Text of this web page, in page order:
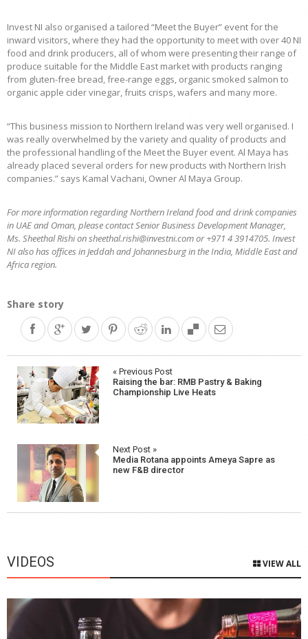
Invest NI also organised a tailored “Meet the Buyer” event for the
inward visitors, where they had the opportunity to meet with over 40 NI
food and drink producers, all of whom were presenting their range of
produce suitable for the Middle East market with products ranging
from gluten-free bread, free-range eggs, organic smoked salmon to
organic apple cider vinegar, fruits crisps, wafers and many more.
“This business mission to Northern Ireland was very well organised. I
was really overwhelmed by the variety and quality of products and
the professional handling of the Meet the Buyer event. Al Maya has
already placed several orders for new products with Northern Irish
companies.” says Kamal Vachani, Owner Al Maya Group.
For more information regarding Northern Ireland food and drink companies
in UAE and Oman, please contact Senior Business Development Manager,
Ms. Sheethal Rishi on sheethal.rishi@investni.com or +971 4 3914705. Invest
NI also has offices in Jeddah and Johannesburg in the India, Middle East and
Africa region.
Share story
Post
navigation
« Previous Post
Raising the bar: RMB Pastry & Baking
Championship Live Heats
Next Post »
Media Rotana appoints Ameya Sapre as
new F&B director
VIDEOS VIEW ALL